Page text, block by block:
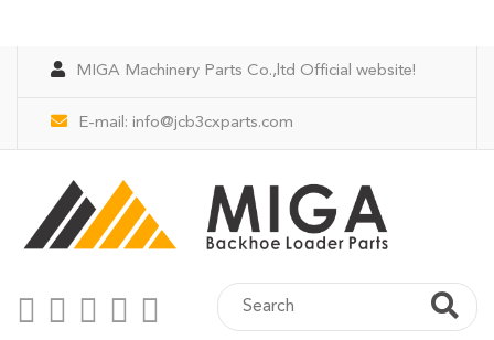
MIGA Machinery Parts Co.,ltd Official website!
E-mail: info@jcb3cxparts.com